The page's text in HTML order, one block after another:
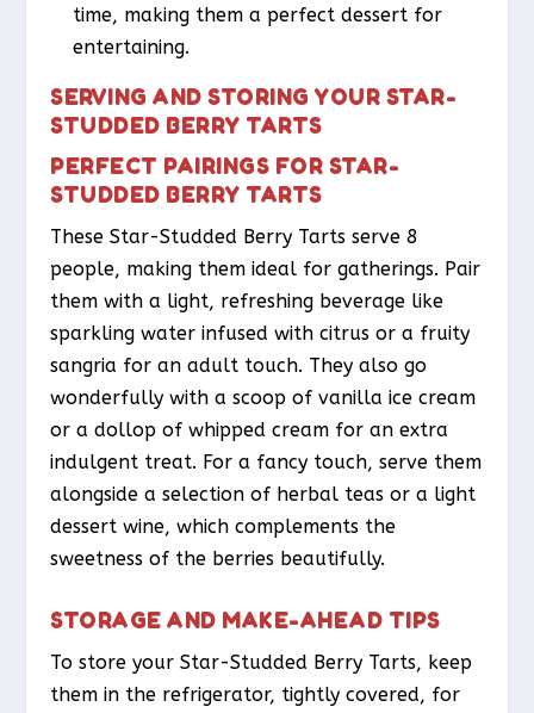
time, making them a perfect dessert for
entertaining.
SERVING AND STORING YOUR STAR-
STUDDED BERRY TARTS
PERFECT PAIRINGS FOR STAR-
STUDDED BERRY TARTS
These Star-Studded Berry Tarts serve 8
people, making them ideal for gatherings. Pair
them with a light, refreshing beverage like
sparkling water infused with citrus or a fruity
sangria for an adult touch. They also go
wonderfully with a scoop of vanilla ice cream
or a dollop of whipped cream for an extra
indulgent treat. For a fancy touch, serve them
alongside a selection of herbal teas or a light
dessert wine, which complements the
sweetness of the berries beautifully.
STORAGE AND MAKE-AHEAD TIPS
To store your Star-Studded Berry Tarts, keep
them in the refrigerator, tightly covered, for